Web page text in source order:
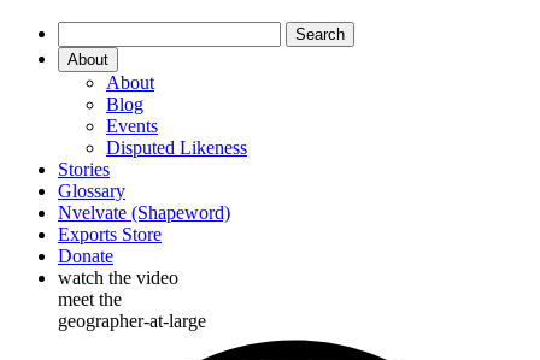
About
About
Blog
Events
Disputed Likeness
Stories
Glossary
Nvelvate (Shapeword)
Exports Store
Donate
watch the video
meet the
geographer-at-large